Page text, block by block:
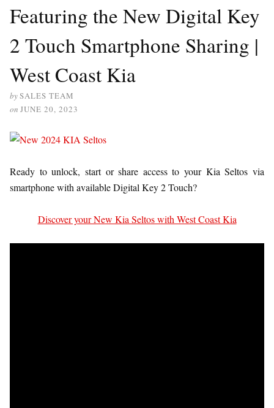
Featuring the New Digital Key
2 Touch Smartphone Sharing |
West Coast Kia
bySALES TEAM
on JUNE 20, 2023
Ready to unlock, start or share access to your Kia Seltos via
smartphone with available Digital Key 2 Touch?
Discover your New Kia Seltos with West Coast Kia